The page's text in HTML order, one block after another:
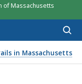
of Massachusetts
in Massachusetts
TRAILS IN